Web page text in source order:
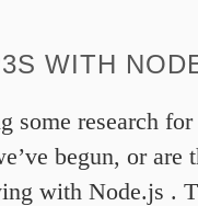
WITH
some research
begun, or
with Node.js .